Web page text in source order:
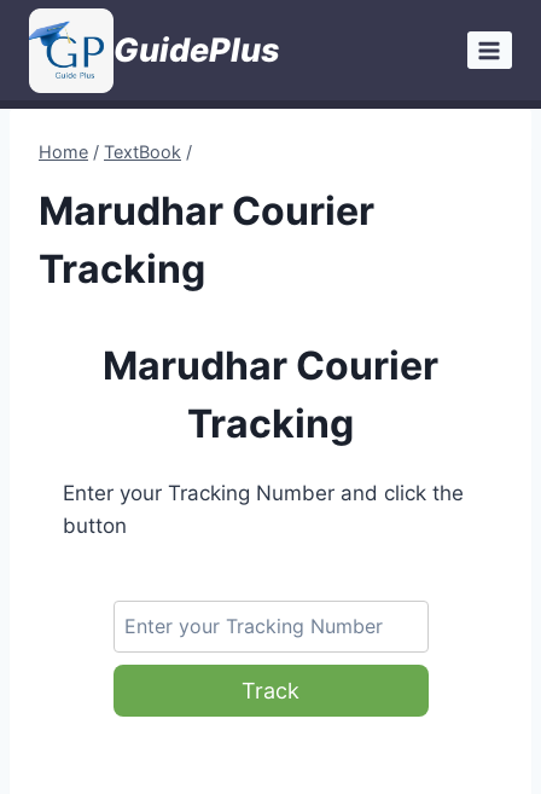
Skip
content
GuidePlus
Home / TextBook /
Marudhar Courier
Tracking
Marudhar Courier
Tracking
Enter your Tracking Number and click the
button
Track